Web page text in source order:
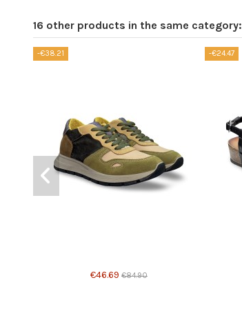
16 other products in the same category:
-€38.21
€46.69 €84.90
-€24.47